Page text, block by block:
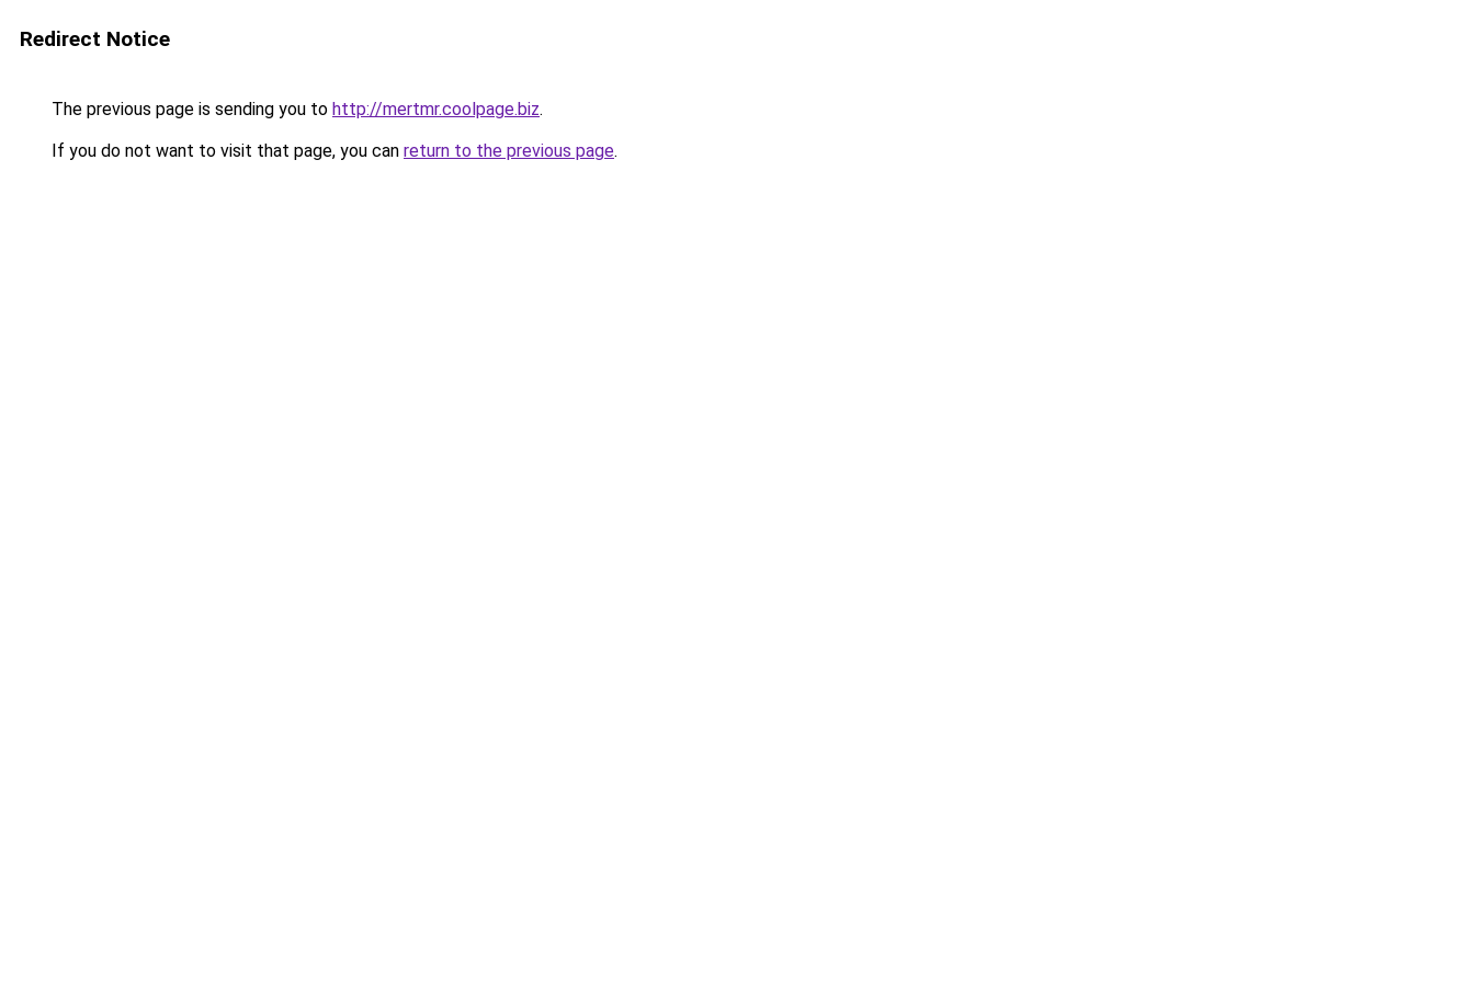
Redirect Notice
The previous page is sending you to http://mertmr.coolpage.biz.
If you do not want to visit that page, you can return to the previous page.